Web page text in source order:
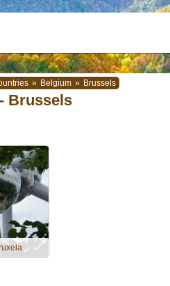
» Belgium » Brussels
Brussels